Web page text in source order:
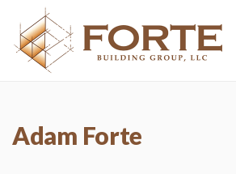
Adam Forte